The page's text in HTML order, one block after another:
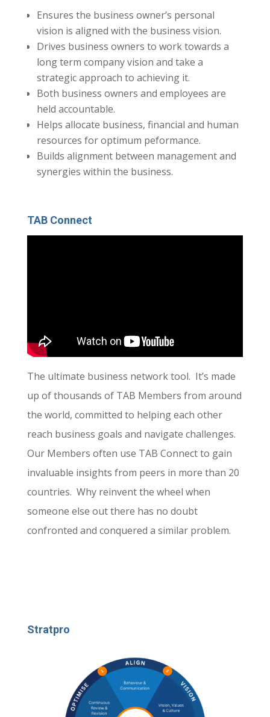
Ensures the business owner’s personal
vision is aligned with the business vision.
Drives business owners to work towards a
long term company vision and take a
strategic approach to achieving it.
Both business owners and employees are
held accountable.
Helps allocate business, financial and human
resources for optimum peformance.
Builds alignment between management and
synergies within the business.
TAB Connect
The ultimate business network tool. It’s made
up of thousands of TAB Members from around
the world, committed to helping each other
reach business goals and navigate challenges.
Our Members often use TAB Connect to gain
invaluable insights from peers in more than 20
countries. Why reinvent the wheel when
someone else out there has no doubt
confronted and conquered a similar problem.
Stratpro